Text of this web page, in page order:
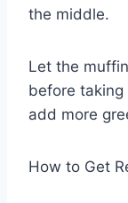
the middle.
Let the
before
add more
How to Get